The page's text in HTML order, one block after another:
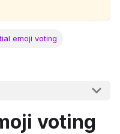
emoji voting
voting